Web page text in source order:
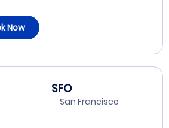
Now
SFO
San Francisco